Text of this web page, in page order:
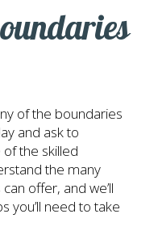
of the boundaries
and ask to
the skilled
the many
offer, and we’ll
you’ll need to take